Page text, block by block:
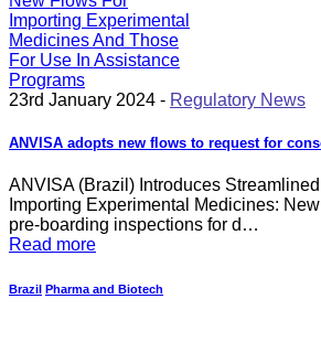
23rd January 2024 - Regulatory News
ANVISA adopts new flows to request for
ANVISA (Brazil) Introduces
Importing Experimental Medicines:
pre-boarding inspections for d…
Read more
Brazil Pharma and Biotech